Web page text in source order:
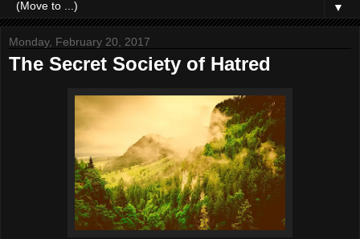
▼
Monday, February 20, 2017
The Secret Society of Hatred